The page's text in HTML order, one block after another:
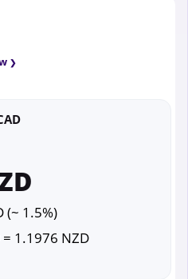
(~ 1.5%)
= 1.1976 NZD